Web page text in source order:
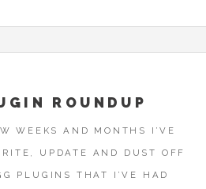
ROUNDUP
WEEKS AND MONTHS I’VE
UPDATE AND DUST OFF
PLUGINS THAT I’VE HAD